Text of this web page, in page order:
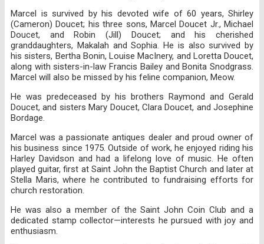
Marcel is survived by his devoted wife of 60 years, Shirley
(Cameron) Doucet; his three sons, Marcel Doucet Jr., Michael
Doucet, and Robin (Jill) Doucet; and his cherished
granddaughters, Makalah and Sophia. He is also survived by
his sisters, Bertha Bonin, Louise MacInery, and Loretta Doucet,
along with sisters-in-law Francis Bailey and Bonita Snodgrass.
Marcel will also be missed by his feline companion, Meow.
He was predeceased by his brothers Raymond and Gerald
Doucet, and sisters Mary Doucet, Clara Doucet, and Josephine
Bordage.
Marcel was a passionate antiques dealer and proud owner of
his business since 1975. Outside of work, he enjoyed riding his
Harley Davidson and had a lifelong love of music. He often
played guitar, first at Saint John the Baptist Church and later at
Stella Maris, where he contributed to fundraising efforts for
church restoration.
He was also a member of the Saint John Coin Club and a
dedicated stamp collector—interests he pursued with joy and
enthusiasm.